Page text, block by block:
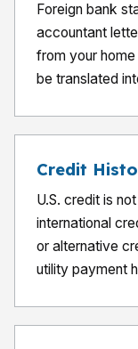
Foreign bank
accountant
from your
be translated
Credit
U.S. credit is
international
or alternative
utility payment